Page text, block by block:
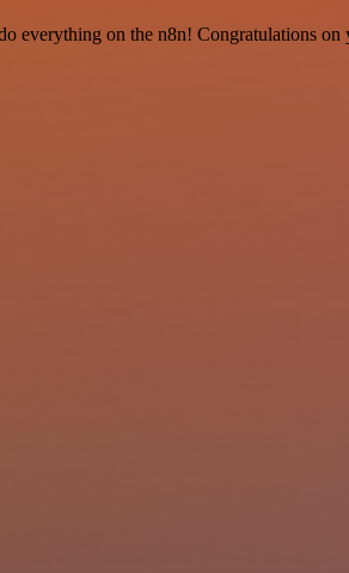
everything on the n8n! Congratulations on